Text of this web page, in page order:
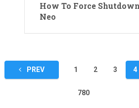
How To Force
Neo
Posts
pagination
PREV 1 2 3 4
780